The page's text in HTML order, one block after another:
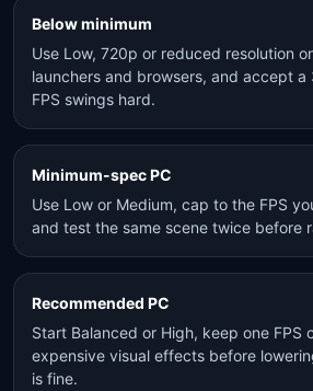
Below minimum
Use Low, 720p or reduced resolution
launchers and browsers, and accept
FPS swings hard.
Minimum-spec PC
Use Low or Medium, cap to the FPS
and test the same scene twice before
Recommended PC
Start Balanced or High, keep one FPS
expensive visual effects before
is fine.